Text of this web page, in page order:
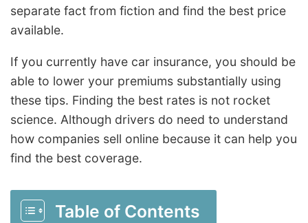
separate fact from fiction and find the best price
available.
If you currently have car insurance, you should be
able to lower your premiums substantially using
these tips. Finding the best rates is not rocket
science. Although drivers do need to understand
how companies sell online because it can help you
find the best coverage.
Table of Contents